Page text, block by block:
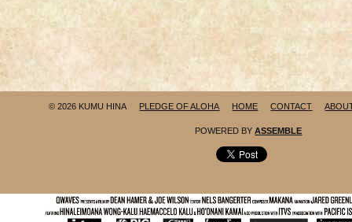
© 2026 KUMU HINA PLEDGE OF ALOHA HOME CONTACT
POWERED BYASSEMBLE